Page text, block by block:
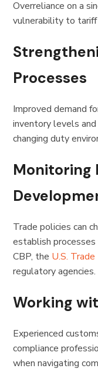
Overreliance on a
vulnerability to tariff
Processes
Improved demand
inventory levels
changing duty
Monitoring
Trade policies can
establish
CBP, the U.S.
regulatory agencies.
Working
Experienced
compliance
when navigating